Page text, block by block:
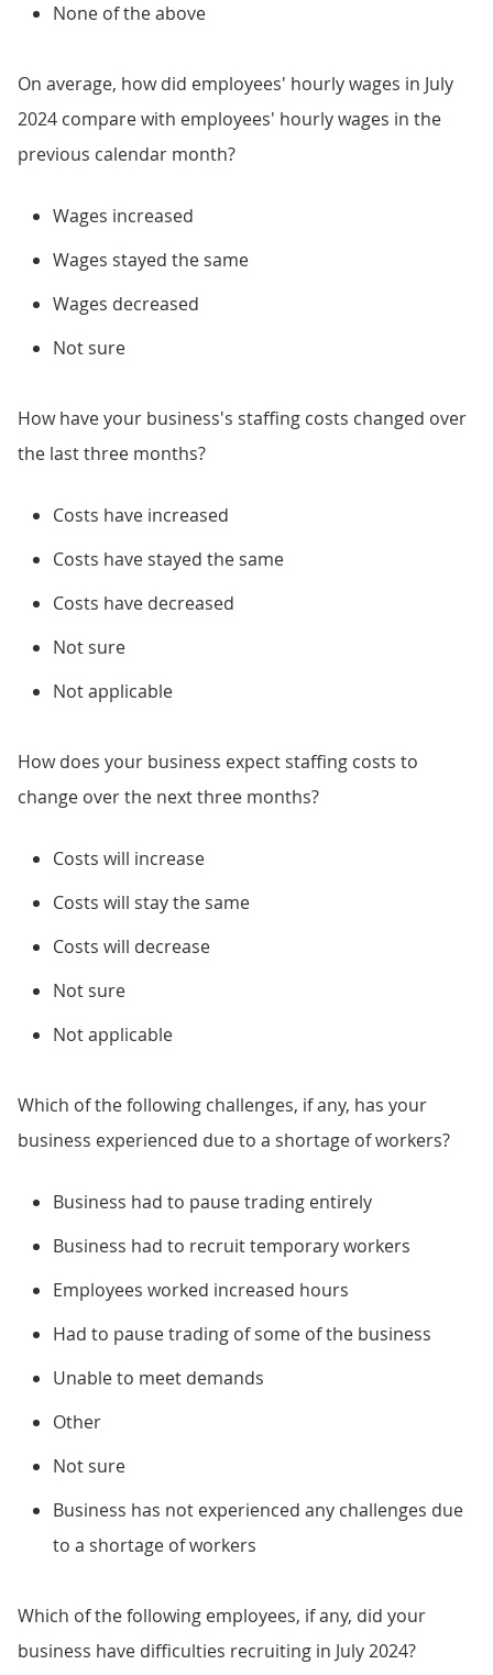
None of the above
On average, how did employees' hourly wages in July
2024 compare with employees' hourly wages in the
previous calendar month?
Wages increased
Wages stayed the same
Wages decreased
Not sure
How have your business's staffing costs changed over
the last three months?
Costs have increased
Costs have stayed the same
Costs have decreased
Not sure
Not applicable
How does your business expect staffing costs to
change over the next three months?
Costs will increase
Costs will stay the same
Costs will decrease
Not sure
Not applicable
Which of the following challenges, if any, has your
business experienced due to a shortage of workers?
Business had to pause trading entirely
Business had to recruit temporary workers
Employees worked increased hours
Had to pause trading of some of the business
Unable to meet demands
Other
Not sure
Business has not experienced any challenges due
to a shortage of workers
Which of the following employees, if any, did your
business have difficulties recruiting in July 2024?